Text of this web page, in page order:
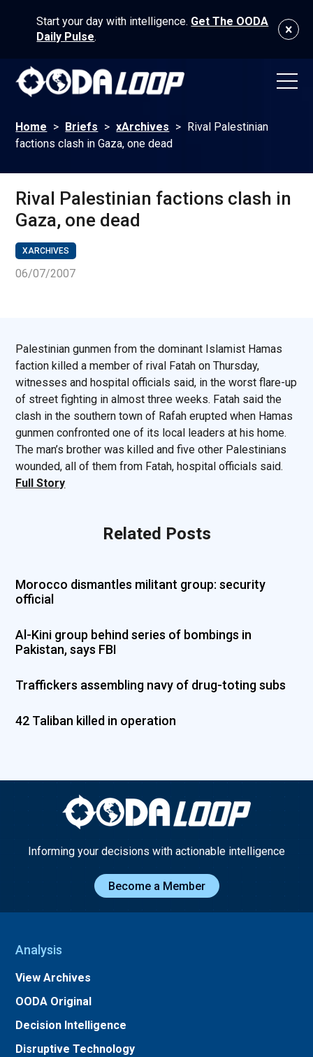
Start your day with intelligence. Get The OODA
Daily Pulse.
Home > Briefs > xArchives > Rival Palestinian
factions clash in Gaza, one dead
Rival Palestinian factions clash in
Gaza, one dead
XARCHIVES
06/07/2007
Palestinian gunmen from the dominant Islamist Hamas
faction killed a member of rival Fatah on Thursday,
witnesses and hospital officials said, in the worst flare-up
of street fighting in almost three weeks. Fatah said the
clash in the southern town of Rafah erupted when Hamas
gunmen confronted one of its local leaders at his home.
The man’s brother was killed and five other Palestinians
wounded, all of them from Fatah, hospital officials said.
Full Story
Related Posts
Morocco dismantles militant group: security
official
Al-Kini group behind series of bombings in
Pakistan, says FBI
Traffickers assembling navy of drug-toting subs
42 Taliban killed in operation
Informing your decisions with actionable intelligence
Become a Member
Analysis
View Archives
OODA Original
Decision Intelligence
Disruptive Technology